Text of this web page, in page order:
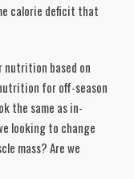
calorie deficit that
nutrition based on
for off-season
the same as in-
looking to change
mass? Are we